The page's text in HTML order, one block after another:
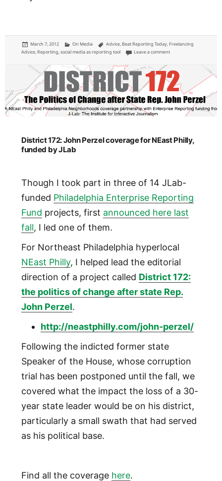
Posted
on
March 7, 2012 Categories
On Media Tags
Advice, Beat Reporting Today, Freelancing
Advice, Reporting,social media as reporting tool Leave a commenton A reporter is only as
District 172: John Perzel coverage for NEast Philly,
funded by JLab
Though I took part in three of 14 JLab-
funded Philadelphia Enterprise Reporting
Fund projects, first announced here last
fall, I led one of them.
For Northeast Philadelphia hyperlocal
NEast Philly, I helped lead the editorial
direction of a project called District 172:
the politics of change after state Rep.
John Perzel.
http://neastphilly.com/john-perzel/
Following the indicted former state
Speaker of the House, whose corruption
trial has been postponed until the fall, we
covered what the impact the loss of a 30-
year state leader would be on his district,
particularly a small swath that had served
as his political base.
Find all the coverage here.